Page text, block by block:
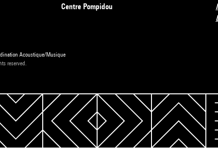
Centre Pompidou
Acoustique/Musique
reserved.